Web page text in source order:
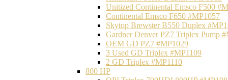
Unitized Continental Emsco F500
Continental Emsco F650 #MP1057
Skytop Brewster B550 Duplex
Gardner Denver PZ7 Triplex Pump
OEM GD PZ7 #MP1029
3 Used GD Triplex #MP1109
2 GD Triplex #MP1110
800 HP